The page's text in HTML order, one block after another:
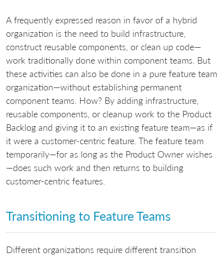
A frequently expressed reason in favor of a hybrid
organization is the need to build infrastructure,
construct reusable components, or clean up code—
work traditionally done within component teams. But
these activities can also be done in a pure feature team
organization—without establishing permanent
component teams. How? By adding infrastructure,
reusable components, or cleanup work to the Product
Backlog and giving it to an existing feature team—as if
it were a customer-centric feature. The feature team
temporarily—for as long as the Product Owner wishes
—does such work and then returns to building
customer-centric features.
Transitioning to Feature Teams
Different organizations require different transition